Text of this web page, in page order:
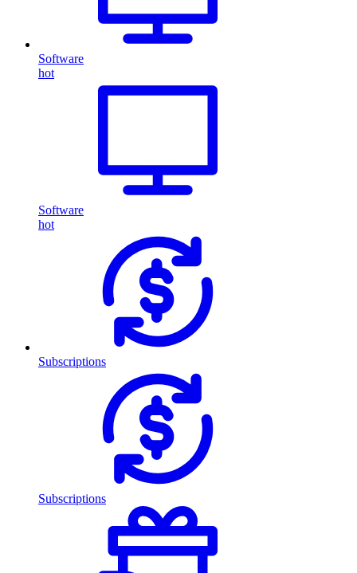
Software
hot
Software
hot
Subscriptions
Subscriptions